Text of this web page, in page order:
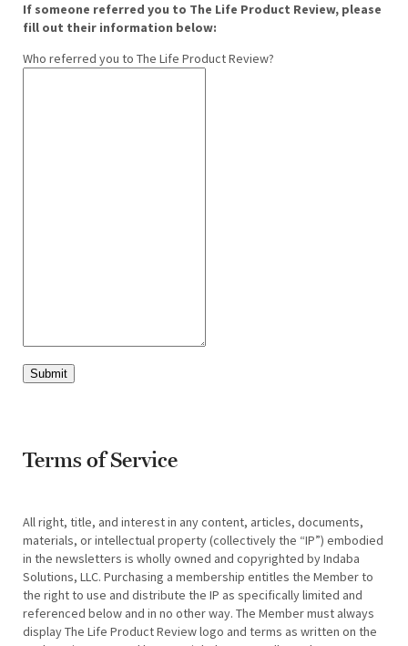
If someone referred you to The Life Product Review, please
fill out their information below:
Who referred you to The Life Product Review?
Submit
Terms of Service
All right, title, and interest in any content, articles, documents,
materials, or intellectual property (collectively the “IP”) embodied
in the newsletters is wholly owned and copyrighted by Indaba
Solutions, LLC. Purchasing a membership entitles the Member to
the right to use and distribute the IP as specifically limited and
referenced below and in no other way. The Member must always
display The Life Product Review logo and terms as written on the